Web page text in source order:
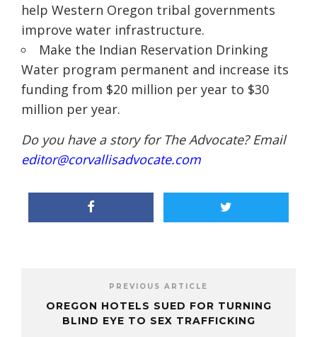
help Western Oregon tribal governments
improve water infrastructure.
Make the Indian Reservation Drinking
Water program permanent and increase its
funding from $20 million per year to $30
million per year.
Do you have a story for The Advocate? Email
editor@corvallisadvocate.com
PREVIOUS ARTICLE
OREGON HOTELS SUED FOR TURNING
BLIND EYE TO SEX TRAFFICKING